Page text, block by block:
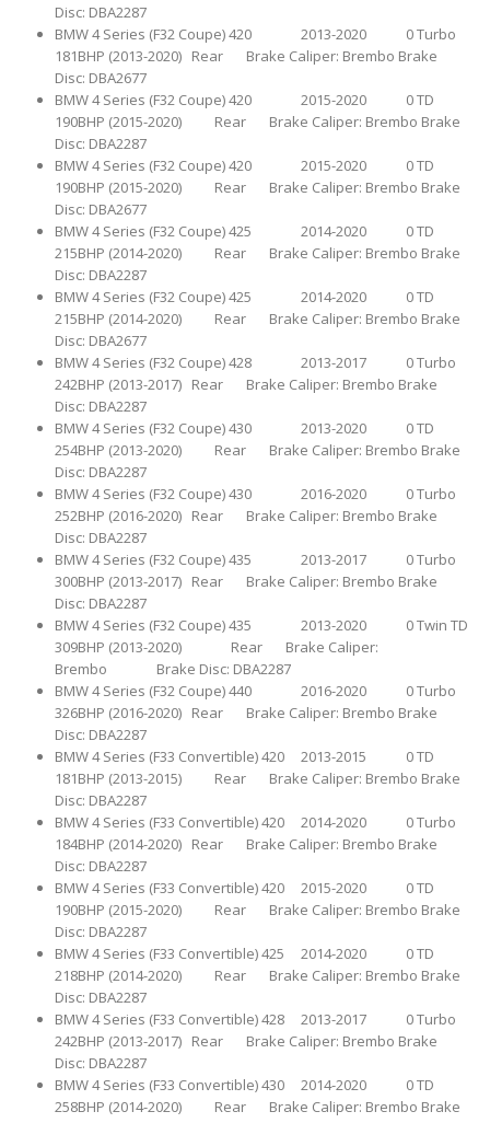
Disc: DBA2287
BMW 4 Series (F32 Coupe) 420 2013-2020 0 Turbo
181BHP (2013-2020) Rear Brake Caliper: Brembo Brake
Disc: DBA2677
BMW 4 Series (F32 Coupe) 420 2015-2020 0 TD
190BHP (2015-2020) Rear Brake Caliper: Brembo Brake
Disc: DBA2287
BMW 4 Series (F32 Coupe) 420 2015-2020 0 TD
190BHP (2015-2020) Rear Brake Caliper: Brembo Brake
Disc: DBA2677
BMW 4 Series (F32 Coupe) 425 2014-2020 0 TD
215BHP (2014-2020) Rear Brake Caliper: Brembo Brake
Disc: DBA2287
BMW 4 Series (F32 Coupe) 425 2014-2020 0 TD
215BHP (2014-2020) Rear Brake Caliper: Brembo Brake
Disc: DBA2677
BMW 4 Series (F32 Coupe) 428 2013-2017 0 Turbo
242BHP (2013-2017) Rear Brake Caliper: Brembo Brake
Disc: DBA2287
BMW 4 Series (F32 Coupe) 430 2013-2020 0 TD
254BHP (2013-2020) Rear Brake Caliper: Brembo Brake
Disc: DBA2287
BMW 4 Series (F32 Coupe) 430 2016-2020 0 Turbo
252BHP (2016-2020) Rear Brake Caliper: Brembo Brake
Disc: DBA2287
BMW 4 Series (F32 Coupe) 435 2013-2017 0 Turbo
300BHP (2013-2017) Rear Brake Caliper: Brembo Brake
Disc: DBA2287
BMW 4 Series (F32 Coupe) 435 2013-2020 0 Twin TD
309BHP (2013-2020) Rear Brake Caliper:
Brembo Brake Disc: DBA2287
BMW 4 Series (F32 Coupe) 440 2016-2020 0 Turbo
326BHP (2016-2020) Rear Brake Caliper: Brembo Brake
Disc: DBA2287
BMW 4 Series (F33 Convertible) 420 2013-2015 0 TD
181BHP (2013-2015) Rear Brake Caliper: Brembo Brake
Disc: DBA2287
BMW 4 Series (F33 Convertible) 420 2014-2020 0 Turbo
184BHP (2014-2020) Rear Brake Caliper: Brembo Brake
Disc: DBA2287
BMW 4 Series (F33 Convertible) 420 2015-2020 0 TD
190BHP (2015-2020) Rear Brake Caliper: Brembo Brake
Disc: DBA2287
BMW 4 Series (F33 Convertible) 425 2014-2020 0 TD
218BHP (2014-2020) Rear Brake Caliper: Brembo Brake
Disc: DBA2287
BMW 4 Series (F33 Convertible) 428 2013-2017 0 Turbo
242BHP (2013-2017) Rear Brake Caliper: Brembo Brake
Disc: DBA2287
BMW 4 Series (F33 Convertible) 430 2014-2020 0 TD
258BHP (2014-2020) Rear Brake Caliper: Brembo Brake